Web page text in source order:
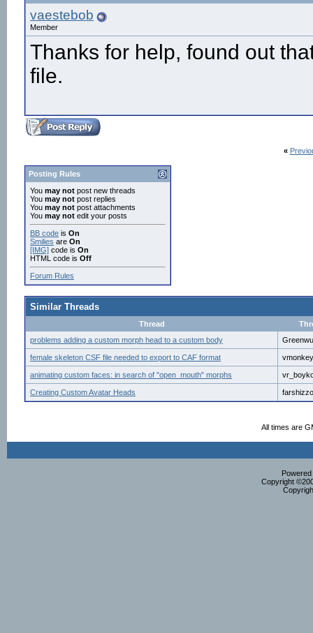
vaestebob
Member
Thanks for help, found out
file.
«
Posting Rules
You may not post new threads
You may not post replies
You may not post attachments
You may not edit your posts
BB code is On
Smilies are On
[IMG] code is On
HTML code is Off
Forum Rules
Similar Threads
Thread
problems adding a custom morph head to a custom body
Greenwu
female skeleton CSF file needed to export to CAF format vmonkey
animating custom faces: in search of "open_mouth" morphs
Creating Custom Avatar Heads farshizzo
All times are
Copyright